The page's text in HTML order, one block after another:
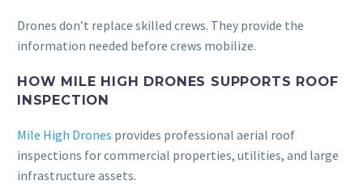
Drones don’t replace skilled crews. They provide the
information needed before crews mobilize.
HOW MILE HIGH DRONES SUPPORTS ROOF
INSPECTION
Mile High Drones provides professional aerial roof
inspections for commercial properties, utilities, and large
infrastructure assets.